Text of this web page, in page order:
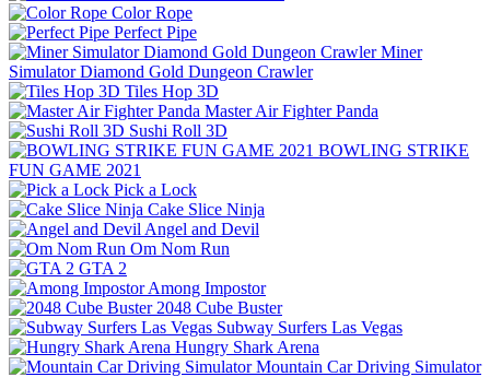
Color Rope
Perfect Pipe
Miner
Simulator Diamond Gold Dungeon Crawler
Tiles Hop 3D
Master Air Fighter Panda
Sushi Roll 3D
BOWLING STRIKE
FUN GAME 2021
Pick a Lock
Cake Slice Ninja
Angel and Devil
Om Nom Run
GTA 2
Among Impostor
2048 Cube Buster
Subway Surfers Las Vegas
Hungry Shark Arena
Mountain Car Driving Simulator